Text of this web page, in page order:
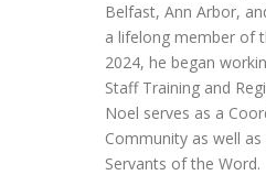
Belfast, Ann Arbor,
a lifelong member of
2024, he began
Staff Training and
Noel serves as a
Community as well
Servants of the Word.